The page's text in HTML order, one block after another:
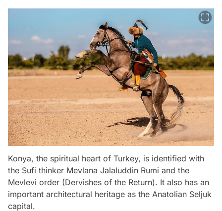
Konya, the spiritual heart of Turkey, is identified with
the Sufi thinker Mevlana Jalaluddin Rumi and the
Mevlevi order (Dervishes of the Return). It also has an
important architectural heritage as the Anatolian Seljuk
capital.